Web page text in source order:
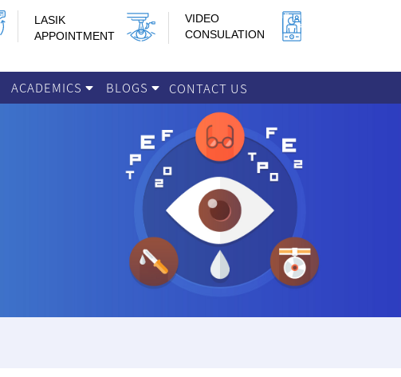
LASIK
APPOINTMENT
VIDEO
CONSULATION
ACADEMICS BLOGS CONTACT US